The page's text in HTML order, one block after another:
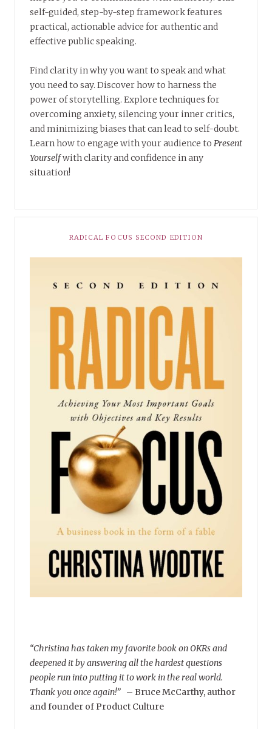
self-guided, step-by-step framework features
practical, actionable advice for authentic and
effective public speaking.
Find clarity in why you want to speak and what
you need to say. Discover how to harness the
power of storytelling. Explore techniques for
overcoming anxiety, silencing your inner critics,
and minimizing biases that can lead to self-doubt.
Learn how to engage with your audience to Present
Yourselfwith clarity and confidence in any
situation!
RADICAL FOCUS SECOND EDITION
“Christina has taken my favorite book on OKRs and
deepened it by answering all the hardest questions
people run into putting it to work in the real world.
Thank you once again!” – Bruce McCarthy, author
and founder of Product Culture